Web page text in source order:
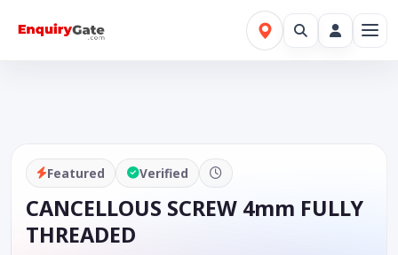
Featured Verified
CANCELLOUS SCREW 4mm FULLY
THREADED